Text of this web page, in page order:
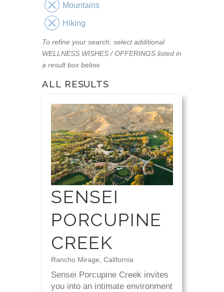
Mountains
Hiking
To refine your search, select additional
WELLNESS WISHES / OFFERINGS listed in
a result box below.
ALL RESULTS
SENSEI
PORCUPINE
CREEK
Rancho Mirage, California
Sensei Porcupine Creek invites
you into an intimate environment